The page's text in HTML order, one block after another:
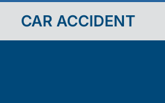
CAR ACCIDENT